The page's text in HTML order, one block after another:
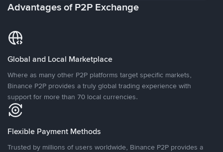
Advantages of P2P Exchange
Global and Local Marketplace
Where as many other P2P platforms target specific markets,
Binance P2P provides a truly global trading experience with
support for more than 70 local currencies.
Flexible Payment Methods
Trusted by millions of users worldwide, Binance P2P provides a